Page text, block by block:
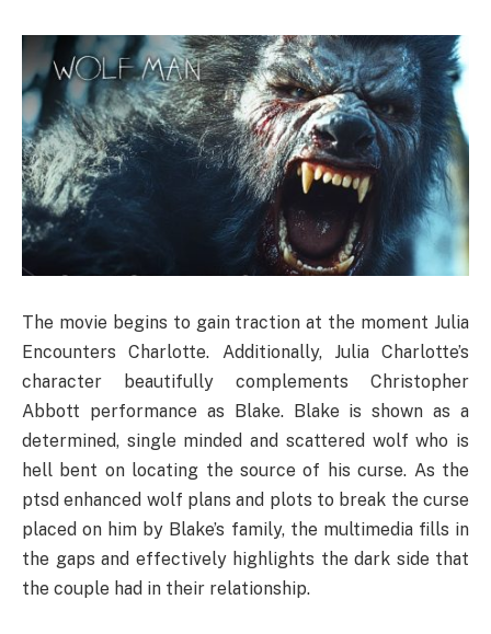
The movie begins to gain traction at the moment Julia
Encounters Charlotte. Additionally, Julia Charlotte’s
character beautifully complements Christopher
Abbott performance as Blake. Blake is shown as a
determined, single minded and scattered wolf who is
hell bent on locating the source of his curse. As the
ptsd enhanced wolf plans and plots to break the curse
placed on him by Blake’s family, the multimedia fills in
the gaps and effectively highlights the dark side that
the couple had in their relationship.